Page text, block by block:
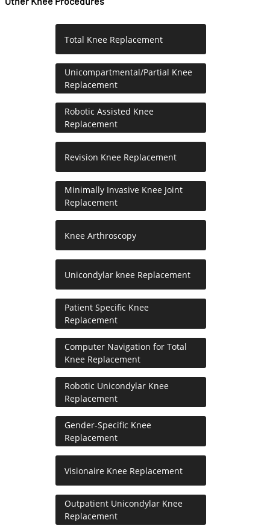
Other Knee Procedures
Total Knee Replacement
Unicompartmental/Partial Knee
Replacement
Robotic Assisted Knee
Replacement
Revision Knee Replacement
Minimally Invasive Knee Joint
Replacement
Knee Arthroscopy
Unicondylar knee Replacement
Patient Specific Knee
Replacement
Computer Navigation for Total
Knee Replacement
Robotic Unicondylar Knee
Replacement
Gender-Specific Knee
Replacement
Visionaire Knee Replacement
Outpatient Unicondylar Knee
Replacement